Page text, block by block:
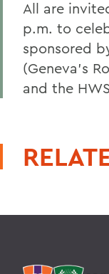
All are
p.m. to
sponsored
(Geneva's
and the